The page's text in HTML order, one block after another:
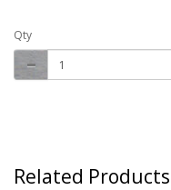
Qty
Related Products